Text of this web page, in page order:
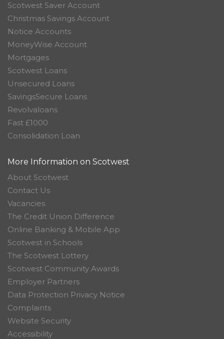
Scotwest Saver Account
Christmas Savings Account
Notice Accounts
MoneyWise Account
Mortgages
Scotwest Loans
Unsecured Loans
SavingsSecure Loans
Revolvaloans
Fast £1000
Consolidation Loan
More Information on Scotwest
About Scotwest
Contact Us
Vacancies
The Credit Union Difference
Online Banking & Mobile App
Scotwest in Schools
The Scotwest Lottery
Scotwest Community Awards
Employer Partners
Data Protection Privacy Notice
Complaints
Website Security
Accessibility